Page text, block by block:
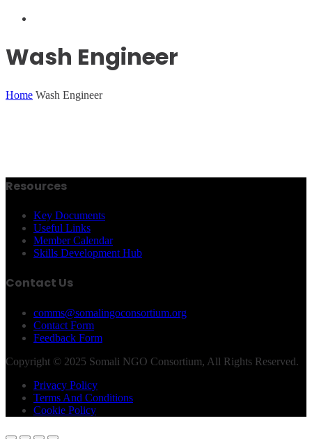
Wash Engineer
Home Wash Engineer
Resources
Key Documents
Useful Links
Member Calendar
Skills Development Hub
Contact Us
comms@somalingoconsortium.org
Contact Form
Feedback Form
Copyright © 2025 Somali NGO Consortium, All Rights Reserved.
Privacy Policy
Terms And Conditions
Cookie Policy